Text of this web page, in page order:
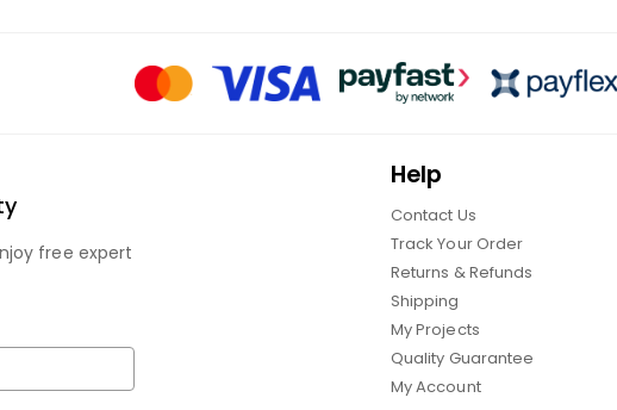
free expert
Help
Contact Us
Track Your Order
Returns & Refunds
Shipping
My Projects
Quality Guarantee
My Account